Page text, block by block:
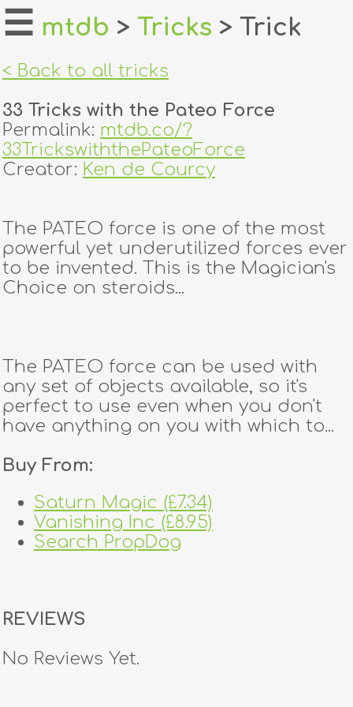
home
login
register
tricks
creators
☰ mtdb > Tricks > Trick
< Back to all tricks
33 Tricks with the Pateo Force
Permalink: mtdb.co/?
33TrickswiththePateoForce
Creator: Ken de Courcy
The PATEO force is one of the most
powerful yet underutilized forces ever
to be invented. This is the Magician's
Choice on steroids...
The PATEO force can be used with
any set of objects available, so it's
perfect to use even when you don't
have anything on you with which to...
Buy From:
Saturn Magic (£7.34)
Vanishing Inc (£8.95)
Search PropDog
REVIEWS
No Reviews Yet.